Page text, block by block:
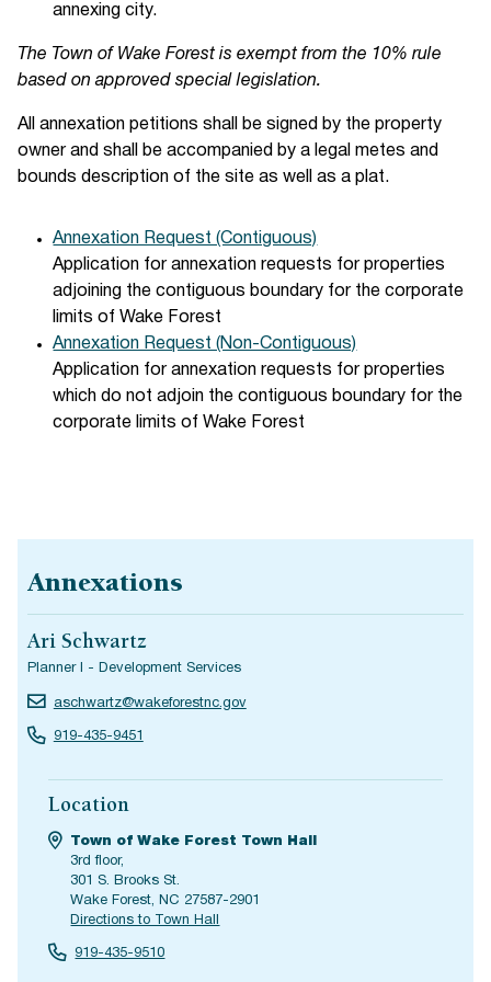
annexing city.
The Town of Wake Forest is exempt from the 10% rule
based on approved special legislation.
All annexation petitions shall be signed by the property
owner and shall be accompanied by a legal metes and
bounds description of the site as well as a plat.
Annexation Request (Contiguous)
Application for annexation requests for properties
adjoining the contiguous boundary for the corporate
limits of Wake Forest
Annexation Request (Non-Contiguous)
Application for annexation requests for properties
which do not adjoin the contiguous boundary for the
corporate limits of Wake Forest
Annexations
Ari Schwartz
Planner I - Development Services
aschwartz@wakeforestnc.gov
919-435-9451
Location
Town of Wake Forest Town Hall
3rd floor,
301 S. Brooks St.
Wake Forest, NC 27587-2901
Directions to Town Hall
919-435-9510